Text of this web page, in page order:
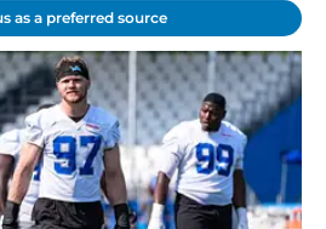
as a preferred source